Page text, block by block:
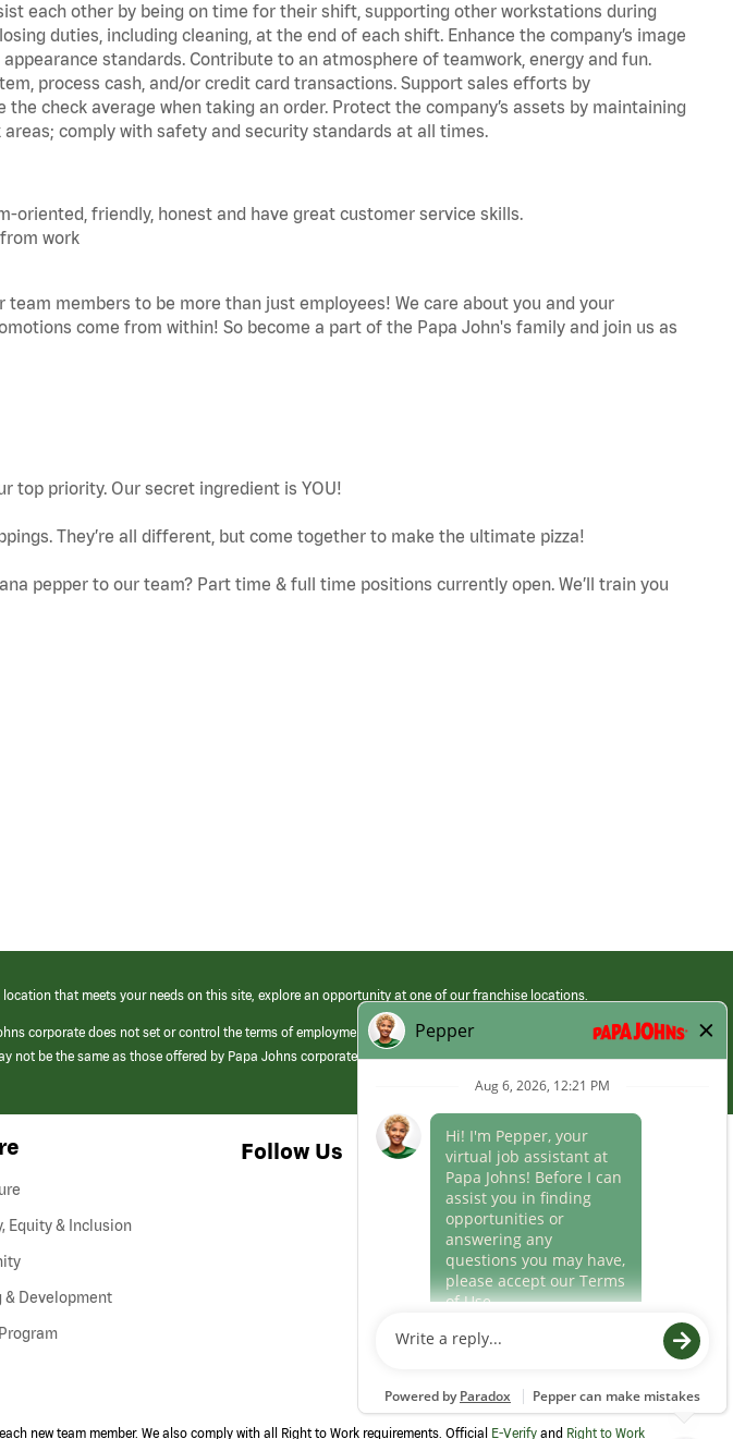
each other by being on time for their shift, supporting other workstations during
duties, including cleaning, at the end of each shift. Enhance the company’s image
standards. Contribute to an atmosphere of teamwork, energy and fun.
process cash, and/or credit card transactions. Support sales efforts by
check average when taking an order. Protect the company’s assets by maintaining
areas; comply with safety and security standards at all times.
oriented, friendly, honest and have great customer service skills.
work
team members to be more than just employees! We care about you and your
come from within! So become a part of the Papa John's family and join us as
top priority. Our secret ingredient is YOU!
They’re all different, but come together to make the ultimate pizza!
pepper to our team? Part time & full time positions currently open. We’ll train you
that meets your needs on this site, explore an opportunity at one of our franchise locations.
corporate does not set or control the terms of employment at its franchised restaurants. Employment terms,
not be the same as those offered by Papa Johns corporate.
Equity & Inclusion
& Development
Follow Us
new team member. We also comply with all Right to Work requirements. Official E-Verify and Right to Work